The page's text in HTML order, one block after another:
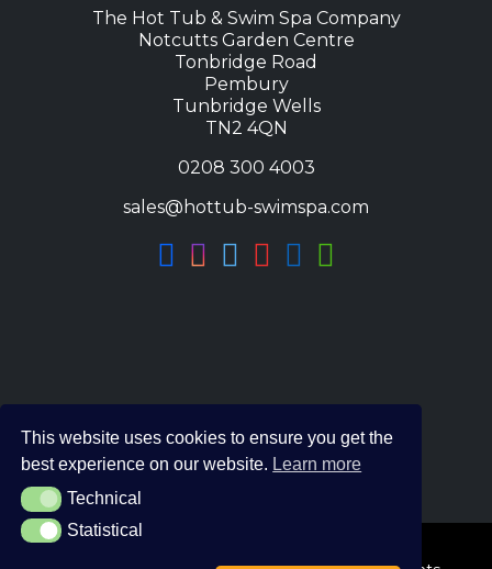
The Hot Tub & Swim Spa Company
Notcutts Garden Centre
Tonbridge Road
Pembury
Tunbridge Wells
TN2 4QN
0208 300 4003
sales@hottub-swimspa.com
This website uses cookies to ensure you get the
best experience on our website. Learn more
TechnicalTechnical
StatisticalStatistical